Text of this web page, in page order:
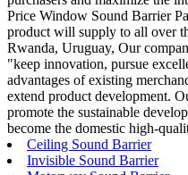
Price Window Sound Barrier
product will supply to all over
Rwanda, Uruguay, Our
"keep innovation, pursue
advantages of existing
extend product development.
promote the sustainable
become the domestic high-
Ceiling Sound Barrier
Invisible Sound Barrier